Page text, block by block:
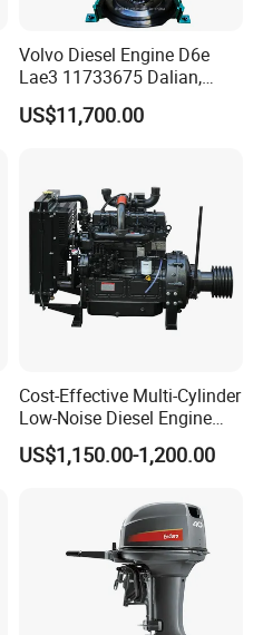
Volvo Diesel Engine D6e
Lae3 11733675 Dalian,
China
US$11,700.00
Cost-Effective Multi-Cylinder
Low-Noise Diesel Engine
Generator for Industrial
US$1,150.00-1,200.00